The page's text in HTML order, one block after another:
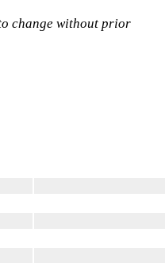
change without prior